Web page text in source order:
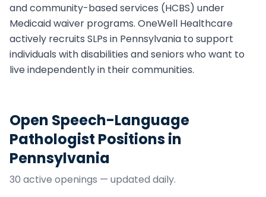
and community-based services (HCBS) under
Medicaid waiver programs. OneWell Healthcare
actively recruits SLPs in Pennsylvania to support
individuals with disabilities and seniors who want to
live independently in their communities.
Open Speech-Language
Pathologist Positions in
Pennsylvania
30 active openings — updated daily.